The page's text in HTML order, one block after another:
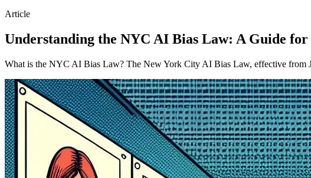
Article
Understanding the NYC AI Bias Law: A Guide for
What is the NYC AI Bias Law? The New York City AI Bias Law, effective from